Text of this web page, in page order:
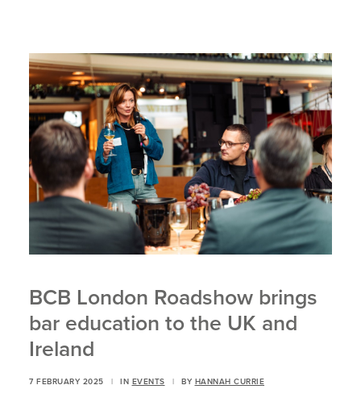
BCB London Roadshow brings
bar education to the UK and
Ireland
7 FEBRUARY 2025 | IN EVENTS | BY HANNAH CURRIE